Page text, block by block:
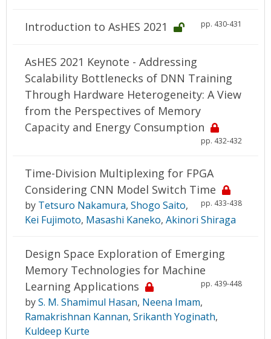
Introduction to AsHES 2021 pp. 430-431
AsHES 2021 Keynote - Addressing
Scalability Bottlenecks of DNN Training
Through Hardware Heterogeneity: A View
from the Perspectives of Memory
Capacity and Energy Consumption
pp. 432-432
Time-Division Multiplexing for FPGA
Considering CNN Model Switch Time
pp. 433-438
by Tetsuro Nakamura, Shogo Saito,
Kei Fujimoto, Masashi Kaneko, Akinori Shiraga
Design Space Exploration of Emerging
Memory Technologies for Machine
Learning Applications
pp. 439-448
byS. M. Shamimul Hasan, Neena Imam,
Ramakrishnan Kannan, Srikanth Yoginath,
Kuldeep Kurte